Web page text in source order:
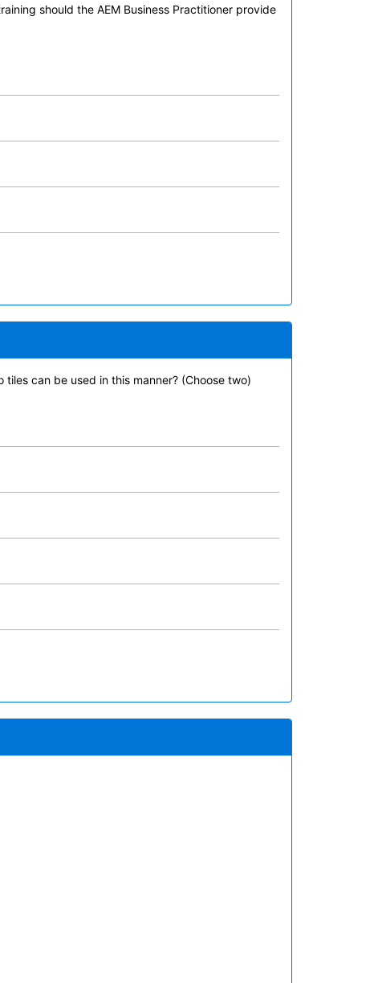
should the AEM Business Practitioner provide
can be used in this manner? (Choose two)